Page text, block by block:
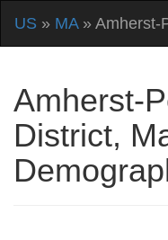
US » MA» Amherst-
Amherst-
District,